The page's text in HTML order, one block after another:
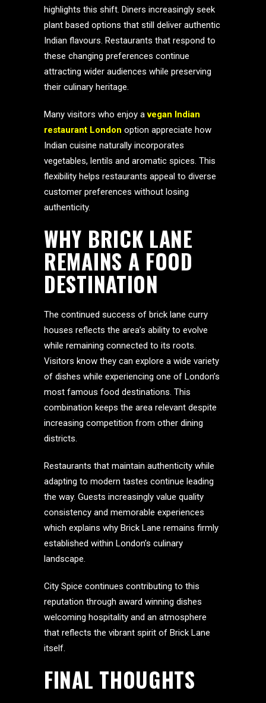
highlights this shift. Diners increasingly seek
plant based options that still deliver authentic
Indian flavours. Restaurants that respond to
these changing preferences continue
attracting wider audiences while preserving
their culinary heritage.
Many visitors who enjoy avegan Indian
restaurant London option appreciate how
Indian cuisine naturally incorporates
vegetables, lentils and aromatic spices. This
flexibility helps restaurants appeal to diverse
customer preferences without losing
authenticity.
WHY BRICK LANE
REMAINS A FOOD
DESTINATION
The continued success of brick lane curry
houses reflects the area’s ability to evolve
while remaining connected to its roots.
Visitors know they can explore a wide variety
of dishes while experiencing one of London’s
most famous food destinations. This
combination keeps the area relevant despite
increasing competition from other dining
districts.
Restaurants that maintain authenticity while
adapting to modern tastes continue leading
the way. Guests increasingly value quality
consistency and memorable experiences
which explains why Brick Lane remains firmly
established within London’s culinary
landscape.
City Spice continues contributing to this
reputation through award winning dishes
welcoming hospitality and an atmosphere
that reflects the vibrant spirit of Brick Lane
itself.
FINAL THOUGHTS